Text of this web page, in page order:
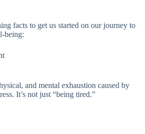
facts to get us started on our journey to
being:
and mental exhaustion caused by
It’s not just “being tired.”